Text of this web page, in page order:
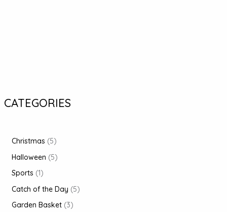
CATEGORIES
Christmas 5
Halloween 5
Sports 1
Catch of the Day 5
Garden Basket 3